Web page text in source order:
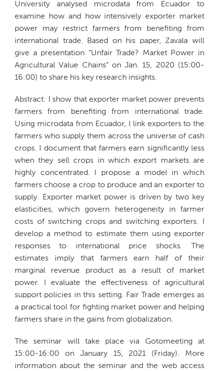
University analysed microdata from Ecuador to
examine how and how intensively exporter market
power may restrict farmers from benefiting from
international trade. Based on his paper, Zavala will
give a presentation “Unfair Trade? Market Power in
Agricultural Value Chains” on Jan. 15, 2020 (15:00-
16:00) to share his key research insights.
Abstract: I show that exporter market power prevents
farmers from benefiting from international trade.
Using microdata from Ecuador, I link exporters to the
farmers who supply them across the universe of cash
crops. I document that farmers earn significantly less
when they sell crops in which export markets are
highly concentrated. I propose a model in which
farmers choose a crop to produce and an exporter to
supply. Exporter market power is driven by two key
elasticities, which govern heterogeneity in farmer
costs of switching crops and switching exporters. I
develop a method to estimate them using exporter
responses to international price shocks. The
estimates imply that farmers earn half of their
marginal revenue product as a result of market
power. I evaluate the effectiveness of agricultural
support policies in this setting. Fair Trade emerges as
a practical tool for fighting market power and helping
farmers share in the gains from globalization.
The seminar will take place via Gotomeeting at
15:00-16:00 on January 15, 2021 (Friday). More
information about the seminar and the web access